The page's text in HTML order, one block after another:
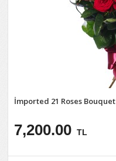
İmported 21 Roses Bouquet
7,200.00 TL